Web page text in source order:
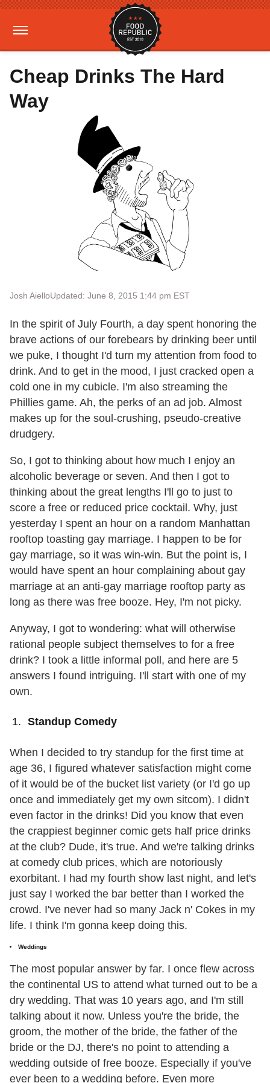
Cheap Drinks The Hard
Way
Josh AielloUpdated: June 8, 2015 1:44 pm EST
In the spirit of July Fourth, a day spent honoring the
brave actions of our forebears by drinking beer until
we puke, I thought I'd turn my attention from food to
drink. And to get in the mood, I just cracked open a
cold one in my cubicle. I'm also streaming the
Phillies game. Ah, the perks of an ad job. Almost
makes up for the soul-crushing, pseudo-creative
drudgery.
So, I got to thinking about how much I enjoy an
alcoholic beverage or seven. And then I got to
thinking about the great lengths I'll go to just to
score a free or reduced price cocktail. Why, just
yesterday I spent an hour on a random Manhattan
rooftop toasting gay marriage. I happen to be for
gay marriage, so it was win-win. But the point is, I
would have spent an hour complaining about gay
marriage at an anti-gay marriage rooftop party as
long as there was free booze. Hey, I'm not picky.
Anyway, I got to wondering: what will otherwise
rational people subject themselves to for a free
drink? I took a little informal poll, and here are 5
answers I found intriguing. I'll start with one of my
own.
Standup Comedy
When I decided to try standup for the first time at
age 36, I figured whatever satisfaction might come
of it would be of the bucket list variety (or I'd go up
once and immediately get my own sitcom). I didn't
even factor in the drinks! Did you know that even
the crappiest beginner comic gets half price drinks
at the club? Dude, it's true. And we're talking drinks
at comedy club prices, which are notoriously
exorbitant. I had my fourth show last night, and let's
just say I worked the bar better than I worked the
crowd. I've never had so many Jack n' Cokes in my
life. I think I'm gonna keep doing this.
Weddings
The most popular answer by far. I once flew across
the continental US to attend what turned out to be a
dry wedding. That was 10 years ago, and I'm still
talking about it now. Unless you're the bride, the
groom, the mother of the bride, the father of the
bride or the DJ, there's no point to attending a
wedding outside of free booze. Especially if you've
ever been to a wedding before. Even more